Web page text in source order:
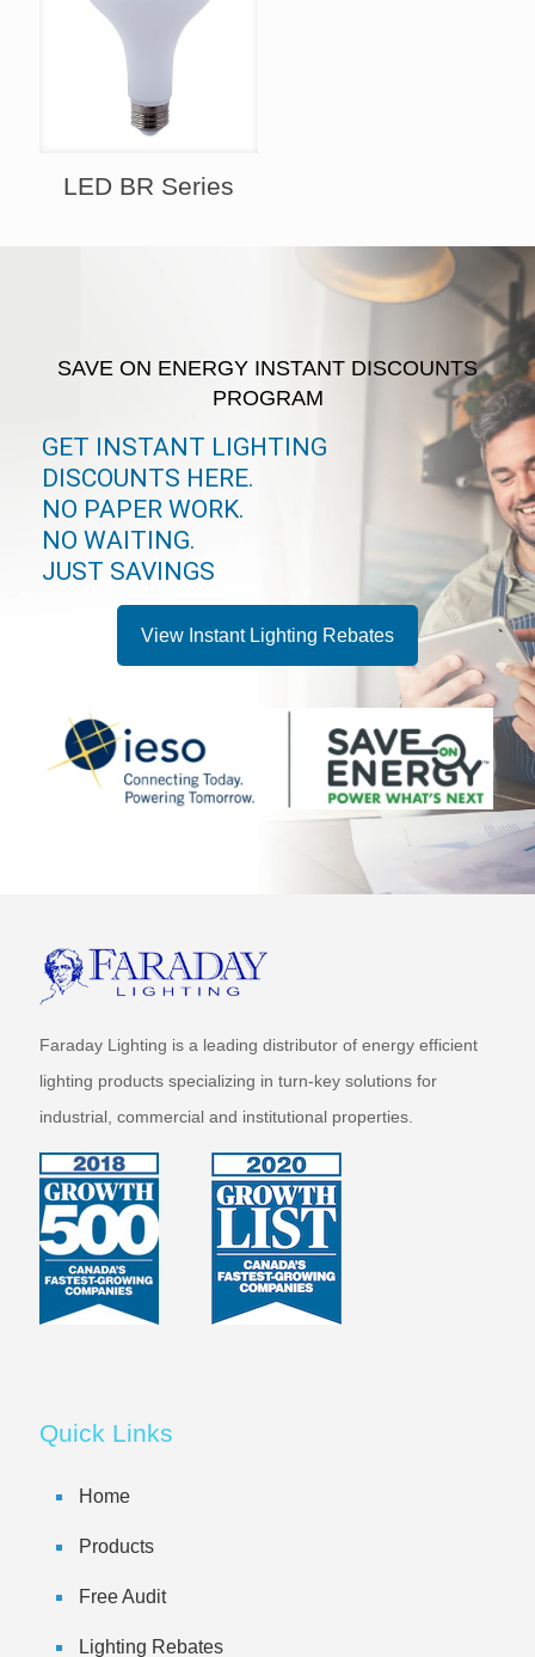
LED BR Series
SAVE ON ENERGY INSTANT DISCOUNTS
PROGRAM
GET INSTANT LIGHTING
DISCOUNTS HERE.
NO PAPER WORK.
NO WAITING.
JUST SAVINGS
View Instant Lighting Rebates
Faraday Lighting is a leading distributor of energy efficient
lighting products specializing in turn-key solutions for
industrial, commercial and institutional properties.
Quick Links
Home
Products
Free Audit
Lighting Rebates